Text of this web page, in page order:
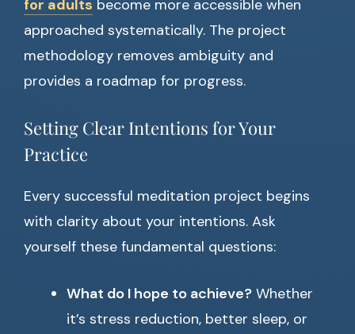
for adults become more accessible when
approached systematically. The project
methodology removes ambiguity and
provides a roadmap for progress.
Setting Clear Intentions for Your
Practice
Every successful meditation project begins
with clarity about your intentions. Ask
yourself these fundamental questions:
What do I hope to achieve? Whether
it’s stress reduction, better sleep, or